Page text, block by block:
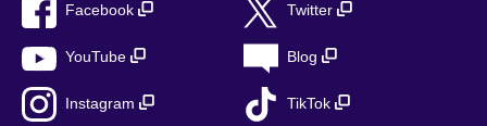
Facebook Twitter
YouTube Blog
Instagram TikTok